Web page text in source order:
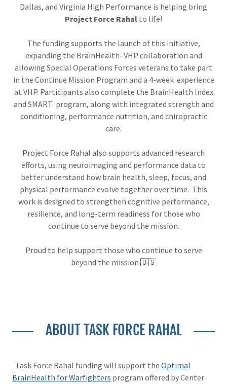
Dallas, and Virginia High Performance is helping bring
Project Force Rahal to life!
The funding supports the launch of this initiative,
expanding the BrainHealth–VHP collaboration and
allowing Special Operations Forces veterans to take part
in the Continue Mission Program and a 4-week experience
at VHP. Participants also complete the BrainHealth Index
and SMART program, along with integrated strength and
conditioning, performance nutrition, and chiropractic
care.
Project Force Rahal also supports advanced research
efforts, using neuroimaging and performance data to
better understand how brain health, sleep, focus, and
physical performance evolve together over time. This
work is designed to strengthen cognitive performance,
resilience, and long-term readiness for those who
continue to serve beyond the mission.
Proud to help support those who continue to serve
beyond the mission 🇺🇸
ABOUT TASK FORCE RAHAL
Task Force Rahal funding will support the Optimal
BrainHealth for Warfighters program offered by Center